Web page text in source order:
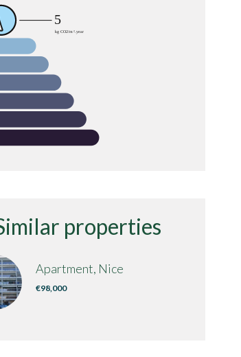
properties
Apartment, Nice
€98,000